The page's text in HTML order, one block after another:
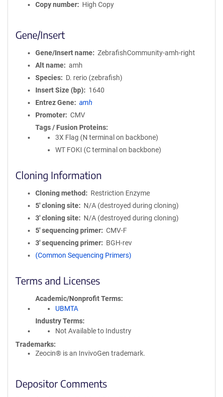
Copy number
High Copy
Gene/Insert
Gene/Insert name
ZebrafishCommunity-amh-right
Alt name
amh
Species
D. rerio (zebrafish)
Insert Size (bp)
1640
Entrez Gene
amh
Promoter
CMV
Tags / Fusion Proteins
3X Flag (N terminal on backbone)
WT FOKI (C terminal on backbone)
Cloning Information
Cloning method
Restriction Enzyme
5′ cloning site
N/A (destroyed during cloning)
3′ cloning site
N/A (destroyed during cloning)
5′ sequencing primer
CMV-F
3′ sequencing primer
BGH-rev
(Common Sequencing Primers)
Terms and Licenses
Academic/Nonprofit Terms
UBMTA
Industry Terms
Not Available to Industry
Trademarks:
Zeocin® is an InvivoGen trademark.
Depositor Comments